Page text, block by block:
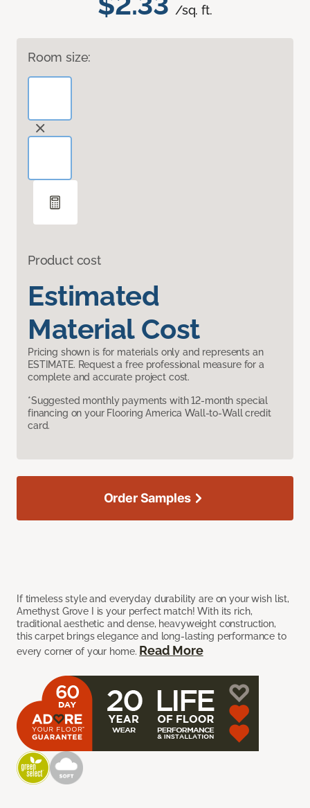
/sq. ft.
Room size:
Product cost
Estimated
Material Cost
Pricing shown is for materials only and represents an
ESTIMATE. Request a free professional measure for a
complete and accurate project cost.
*Suggested monthly payments with 12-month special
financing on your Flooring America Wall-to-Wall credit
card.
If timeless style and everyday durability are on your wish list,
Amethyst Grove I is your perfect match! With its rich,
traditional aesthetic and dense, heavyweight construction,
this carpet brings elegance and long-lasting performance to
every corner of your home. Read More
Order Samples